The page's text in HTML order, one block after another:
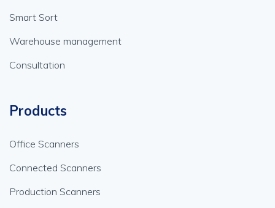
Smart Sort
Warehouse management
Consultation
Products
Office Scanners
Connected Scanners
Production Scanners